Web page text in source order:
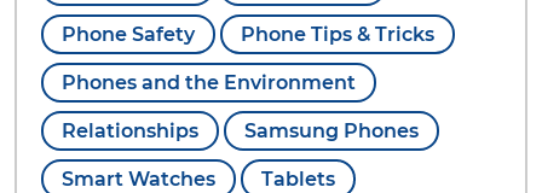
Phone Safety Phone Tips & Tricks
Phones and the Environment
Relationships Samsung Phones
Smart Watches Tablets